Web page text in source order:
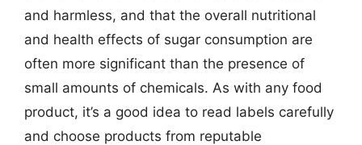
and harmless, and that the overall nutritional
and health effects of sugar consumption are
often more significant than the presence of
small amounts of chemicals. As with any food
product, it’s a good idea to read labels carefully
and choose products from reputable